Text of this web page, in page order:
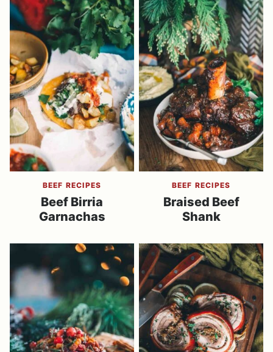
BEEF RECIPES
Beef Birria
Garnachas
BEEF RECIPES
Braised Beef
Shank